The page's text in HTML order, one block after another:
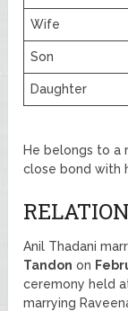
Wife
Son
Daughter
He belongs to a
close bond with
Anil Thadani
Tandon on
ceremony held
marrying